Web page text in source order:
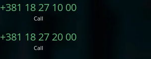
+381 18 27 10 00
Call
+381 18 27 20 00
Call